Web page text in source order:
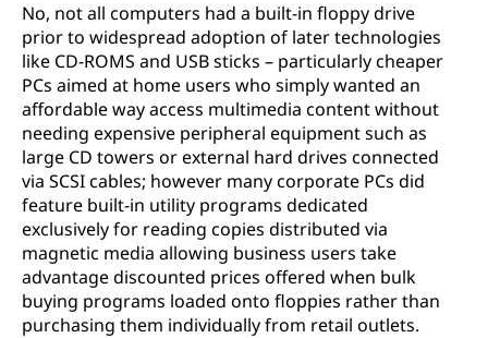
No, not all computers had a built-in floppy drive
prior to widespread adoption of later technologies
like CD-ROMS and USB sticks – particularly cheaper
PCs aimed at home users who simply wanted an
affordable way access multimedia content without
needing expensive peripheral equipment such as
large CD towers or external hard drives connected
via SCSI cables; however many corporate PCs did
feature built-in utility programs dedicated
exclusively for reading copies distributed via
magnetic media allowing business users take
advantage discounted prices offered when bulk
buying programs loaded onto floppies rather than
purchasing them individually from retail outlets.